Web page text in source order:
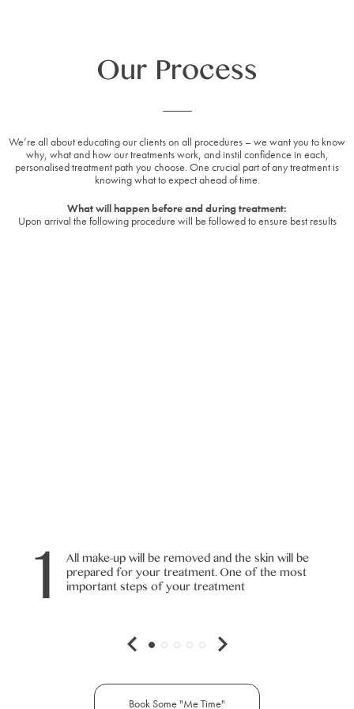
Our Process
We’re all about educating our clients on all procedures – we want you to know
why, what and how our treatments work, and instil confidence in each,
personalised treatment path you choose. One crucial part of any treatment is
knowing what to expect ahead of time.
What will happen before and during treatment:
Upon arrival the following procedure will be followed to ensure best results
1
All make-up will be removed and the skin will be
prepared for your treatment. One of the most
important steps of your treatment
Book Some "Me Time"